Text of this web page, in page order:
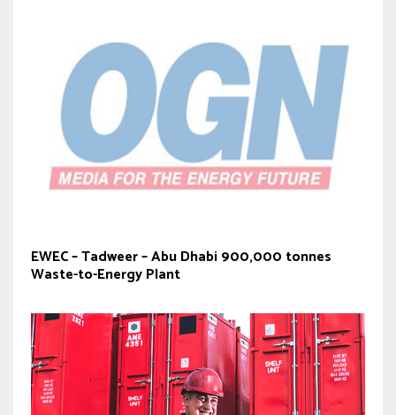
EWEC – Tadweer – Abu Dhabi 900,000 tonnes
Waste-to-Energy Plant